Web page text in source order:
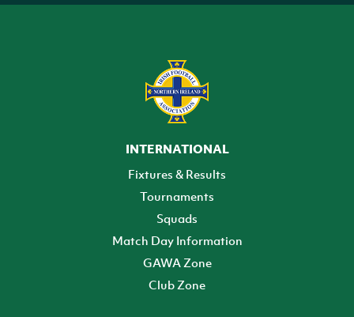
INTERNATIONAL
Fixtures & Results
Tournaments
Squads
Match Day Information
GAWA Zone
Club Zone